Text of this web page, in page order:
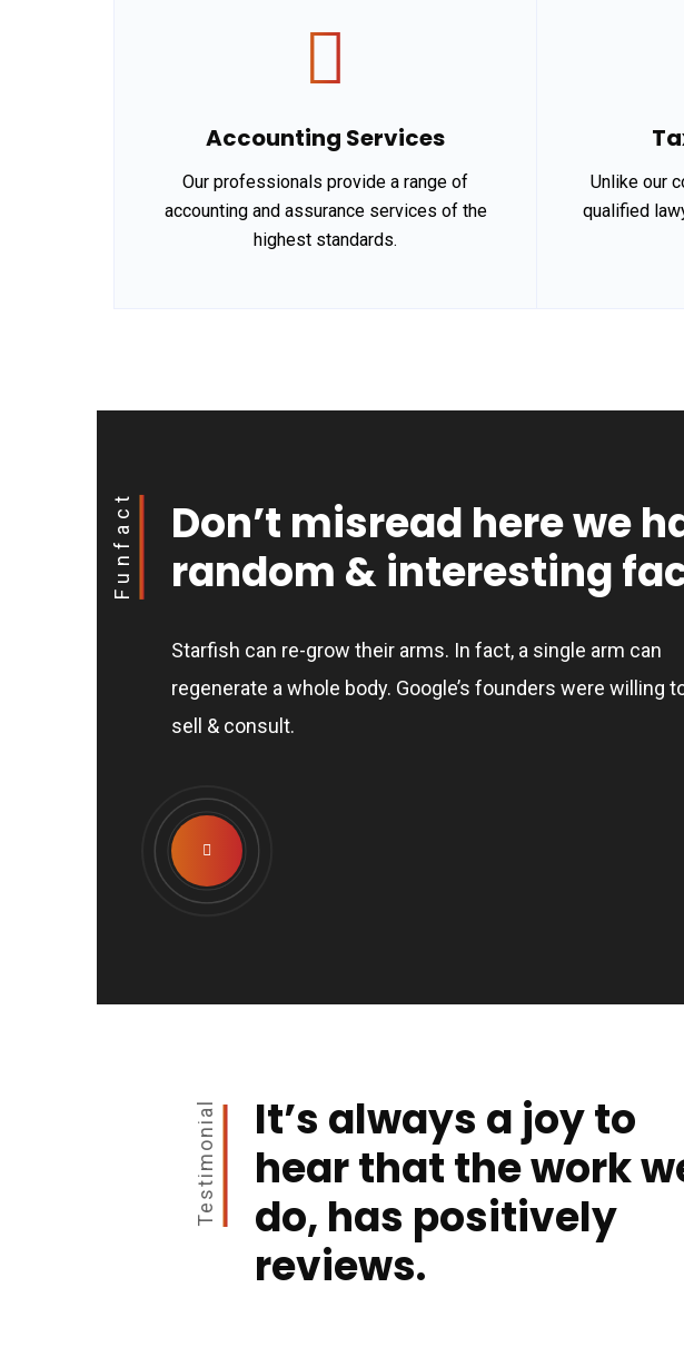
Accounting Services
Our professionals provide a range of
accounting and assurance services of the
highest standards.
Unlike our
qualified
Funfact
Don’t misread here we
random & interesting
Starfish can re-grow their arms. In fact, a single arm can
regenerate a whole body. Google’s founders were willing
sell & consult.
Testimonial
It’s always a joy to
hear that the work
do, has positively
reviews.